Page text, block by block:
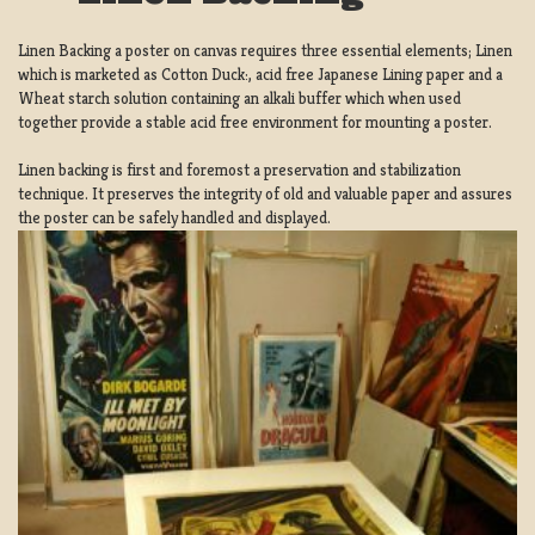
Linen Backing a poster on canvas requires three essential elements; Linen
which is marketed as Cotton Duck:, acid free Japanese Lining paper and a
Wheat starch solution containing an alkali buffer which when used
together provide a stable acid free environment for mounting a poster.
Linen backing is first and foremost a preservation and stabilization
technique. It preserves the integrity of old and valuable paper and assures
the poster can be safely handled and displayed.